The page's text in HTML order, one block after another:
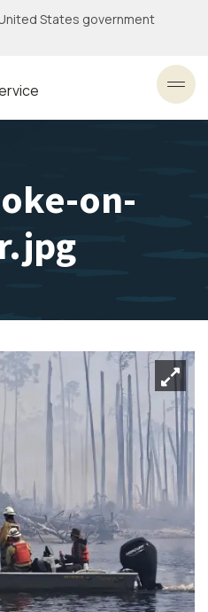
States government
on-